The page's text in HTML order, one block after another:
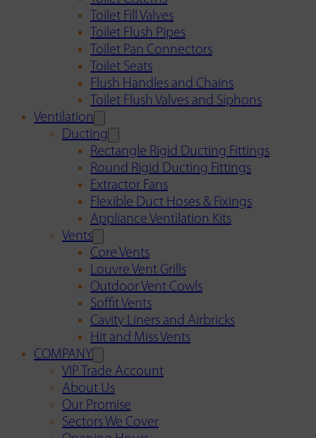
Toilet Fill Valves
Toilet Flush Pipes
Toilet Pan Connectors
Toilet Seats
Flush Handles and Chains
Toilet Flush Valves and Siphons
Ventilation
Ducting
Rectangle Rigid Ducting Fittings
Round Rigid Ducting Fittings
Extractor Fans
Flexible Duct Hoses & Fixings
Appliance Ventilation Kits
Vents
Core Vents
Louvre Vent Grills
Outdoor Vent Cowls
Soffit Vents
Cavity Liners and Airbricks
Hit and Miss Vents
COMPANY
VIP Trade Account
About Us
Our Promise
Sectors We Cover